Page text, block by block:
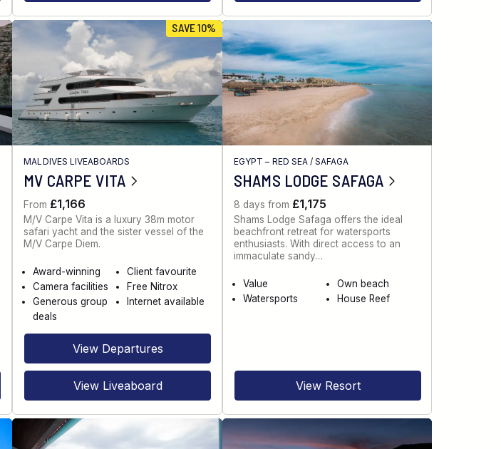
SAVE 10%
MALDIVES LIVEABOARDS
MV CARPE VITA
From £1,166
M/V Carpe Vita is a luxury 38m motor
safari yacht and the sister vessel of the
M/V Carpe Diem.
Award-winning
Client favourite
Camera facilities
Free Nitrox
Generous group
deals
Internet available
View Departures
View Liveaboard
EGYPT – RED SEA/SAFAGA
SHAMS LODGE SAFAGA
8 days from £1,175
Shams Lodge Safaga offers the ideal
beachfront retreat for watersports
enthusiasts. With direct access to an
immaculate sandy…
Value
Own beach
Watersports
House Reef
View Resort